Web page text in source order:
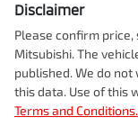
Disclaimer
Please confirm
Mitsubishi. The
published. We do
this data. Use of this
Terms and Conditions.